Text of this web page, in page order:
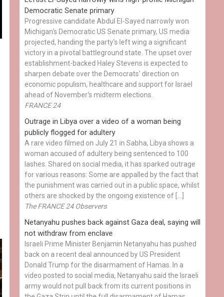
Democratic Senate primary
Progressive candidate Abdul El-Sayed narrowly won
Michigan's Democratic US Senate primary, US media
projected, handing the party's left wing a significant
victory in a pivotal battleground state. The upset over
establishment-backed Haley Stevens is expected to
sharpen debate over the Democrats' direction on
economic populism, healthcare and support for Israel
ahead of November's midterm elections.
FRANCE 24
Outrage in Libya over a video of a woman being
publicly flogged for adultery
A rare video filmed on July 21 in Sabha, Libya shows a
woman accused of adultery being sentenced to 100
lashes. Shared on social media, it has sparked outrage
for various reasons: Some are appalled by the fact that
the punishment was carried out in a public space, whilst
others are shocked by the ongoing existence of […]
The FRANCE 24 Observers
Netanyahu pushes back against Gaza deal, saying will
not withdraw from enclave
Israeli Prime Minister Benjamin Netanyahu has pushed
back on a recent deal announced by US President
Donald Trump for the disarmament of Hamas. In a
video posted to social media, Netanyahu said the Israeli
army would not pull back from its current positions in